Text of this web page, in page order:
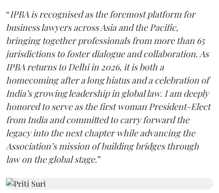
“IPBA is recognised as the foremost platform for
business lawyers across Asia and the Pacific,
bringing together professionals from more than 65
jurisdictions to foster dialogue and collaboration. As
IPBA returns to Delhi in 2026, it is both a
homecoming after a long hiatus and a celebration of
India’s growing leadership in global law. I am deeply
honored to serve as the first woman President-Elect
from India and committed to carry forward the
legacy into the next chapter while advancing the
Association’s mission of building bridges through
law on the global stage.”